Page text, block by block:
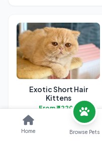
Exotic Short Hair
Kittens
From ₹42200
Home Browse Pets